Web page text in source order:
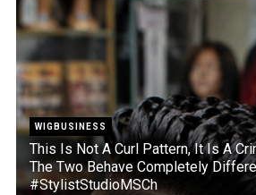
WIGBUSINESS
This Is Not A Curl Pattern, It Is A
The Two Behave Completely
#StylistStudioMSCh